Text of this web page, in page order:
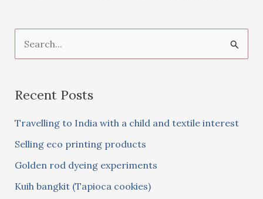
e
r
f
o
r
Recent Posts
Travelling to India with a child and textile interest
Selling eco printing products
Golden rod dyeing experiments
Kuih bangkit (Tapioca cookies)